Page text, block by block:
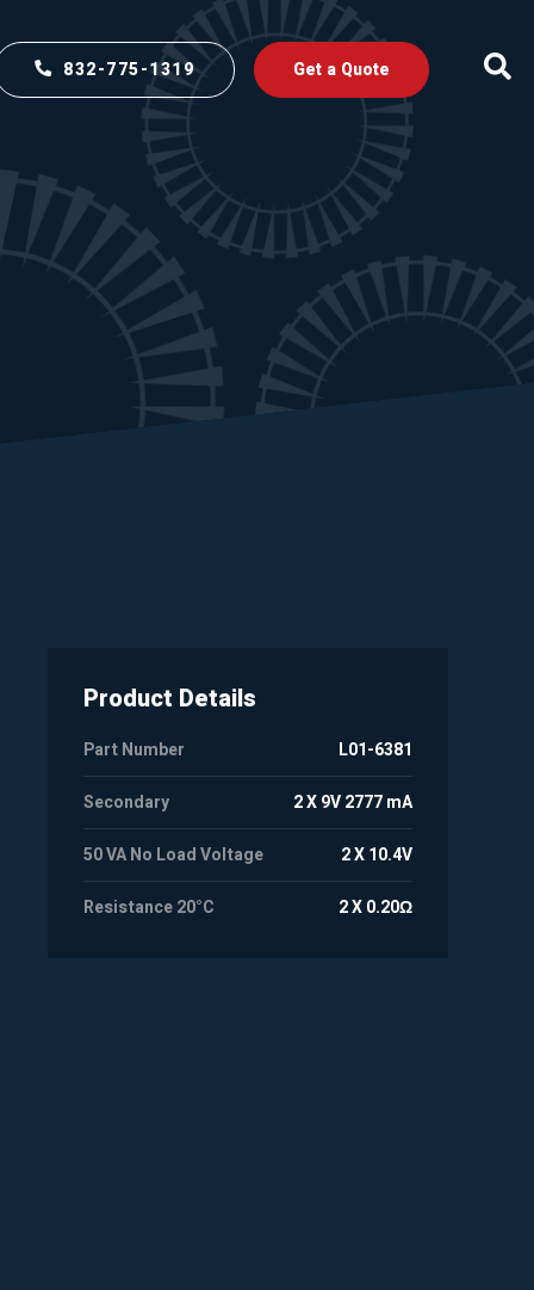
832-775-1319 Get a Quote
Product Details
Part Number L01-6381
Secondary 2 X 9V 2777 mA
50 VA No Load Voltage 2 X 10.4V
Resistance 20°C 2 X 0.20Ω